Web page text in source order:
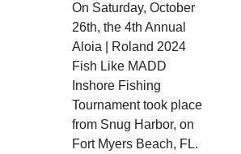
On Saturday, October
26th, the 4th Annual
Aloia | Roland 2024
Fish Like MADD
Inshore Fishing
Tournament took place
from Snug Harbor, on
Fort Myers Beach, FL.